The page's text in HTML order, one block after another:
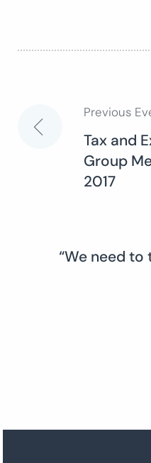
Post
navigation
Previous
Tax and
Group
2017
“We need